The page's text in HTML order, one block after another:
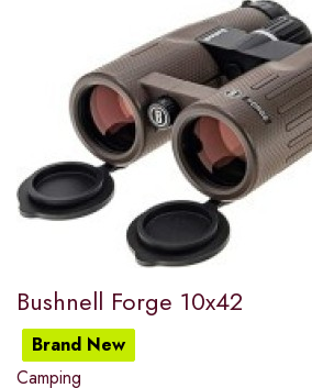
Bushnell Forge 10x42
Brand New
Camping